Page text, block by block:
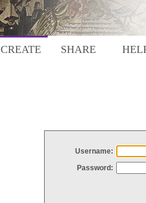
CREATE SHARE
Username:
Password: